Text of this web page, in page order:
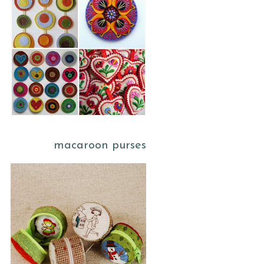
macaroon purses